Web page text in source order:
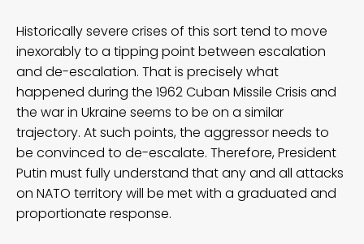
Historically severe crises of this sort tend to move
inexorably to a tipping point between escalation
and de-escalation. That is precisely what
happened during the 1962 Cuban Missile Crisis and
the war in Ukraine seems to be on a similar
trajectory. At such points, the aggressor needs to
be convinced to de-escalate. Therefore, President
Putin must fully understand that any and all attacks
on NATO territory will be met with a graduated and
proportionate response.